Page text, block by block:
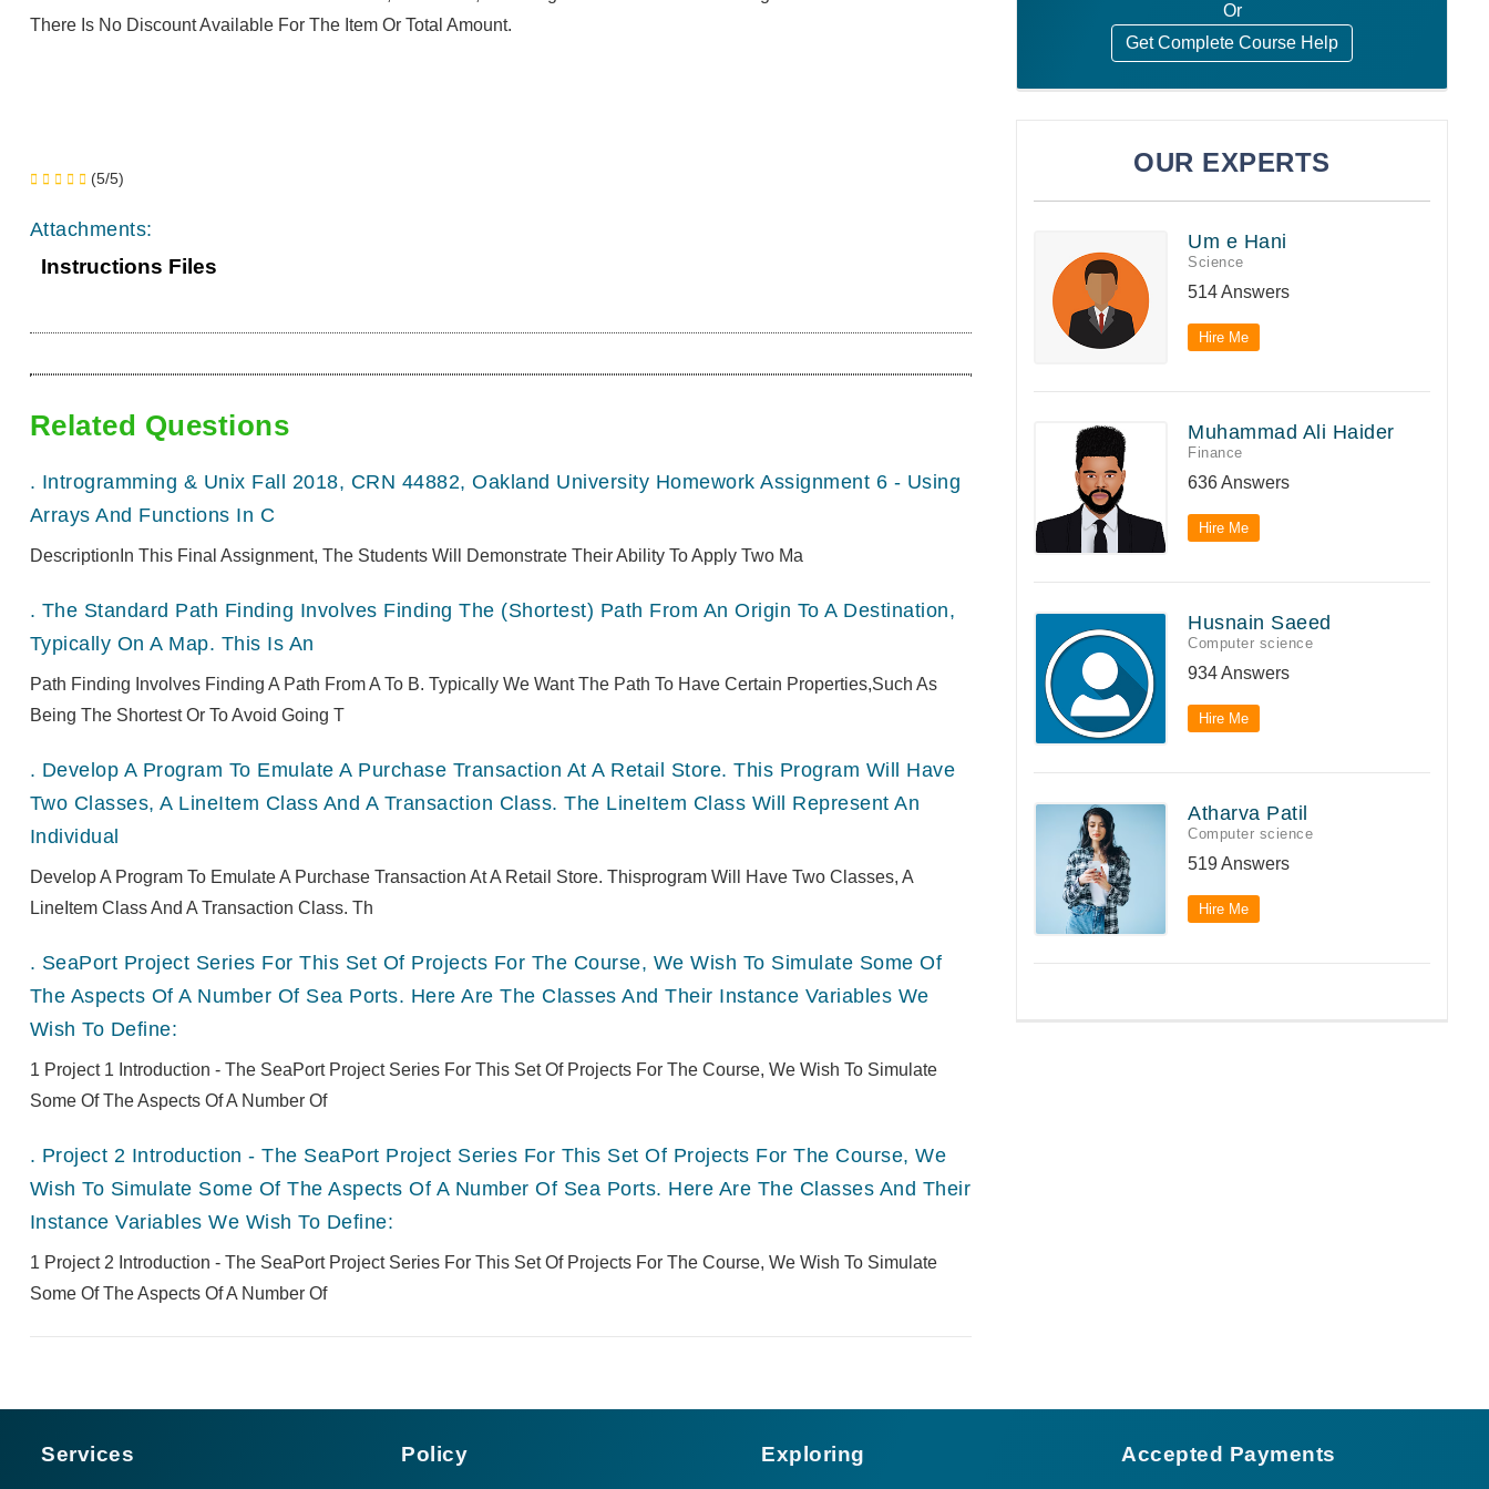
There Is No Discount Available For The Item Or Total Amount.
(5/5)
Attachments:
Instructions Files
Related Questions
. Introgramming & Unix Fall 2018, CRN 44882, Oakland University Homework Assignment 6 - Using
Arrays And Functions In C
DescriptionIn This Final Assignment, The Students Will Demonstrate Their Ability To Apply Two Ma
. The Standard Path Finding Involves Finding The (shortest) Path From An Origin To A Destination,
Typically On A Map. This Is An
Path Finding Involves Finding A Path From A To B. Typically We Want The Path To Have Certain Properties,such As
Being The Shortest Or To Avoid Going T
. Develop A Program To Emulate A Purchase Transaction At A Retail Store. This Program Will Have
Two Classes, A LineItem Class And A Transaction Class. The LineItem Class Will Represent An
Individual
Develop A Program To Emulate A Purchase Transaction At A Retail Store. Thisprogram Will Have Two Classes, A
LineItem Class And A Transaction Class. Th
. SeaPort Project Series For This Set Of Projects For The Course, We Wish To Simulate Some Of
The Aspects Of A Number Of Sea Ports. Here Are The Classes And Their Instance Variables We
Wish To Define:
1 Project 1 Introduction - The SeaPort Project Series For This Set Of Projects For The Course, We Wish To Simulate
Some Of The Aspects Of A Number Of
. Project 2 Introduction - The SeaPort Project Series For This Set Of Projects For The Course, We
Wish To Simulate Some Of The Aspects Of A Number Of Sea Ports. Here Are The Classes And Their
Instance Variables We Wish To Define:
1 Project 2 Introduction - The SeaPort Project Series For This Set Of Projects For The Course, We Wish To Simulate
Some Of The Aspects Of A Number Of
Or
Get Complete Course Help
OUR EXPERTS
Um e Hani
Science
514 Answers
Hire Me
Muhammad Ali Haider
Finance
636 Answers
Hire Me
Husnain Saeed
Computer science
934 Answers
Hire Me
Atharva Patil
Computer science
519 Answers
Hire Me
Services Policy Exploring Accepted Payments